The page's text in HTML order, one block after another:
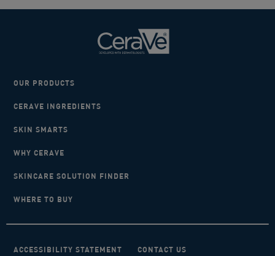
OUR PRODUCTS
CERAVE INGREDIENTS
SKIN SMARTS
WHY CERAVE
SKINCARE SOLUTION FINDER
WHERE TO BUY
ACCESSIBILITY STATEMENT CONTACT US